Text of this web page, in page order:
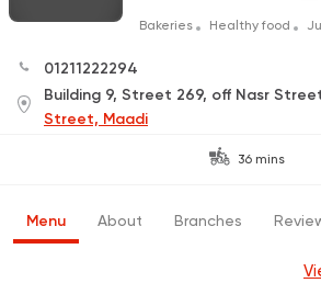
Bakeries Healthy food
01211222294
Street, Maadi
36 mins
Menu About Branches